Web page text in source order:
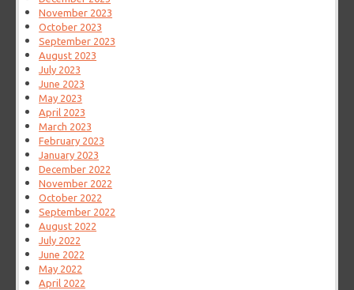
November 2023
October 2023
September 2023
August 2023
July 2023
June 2023
May 2023
April 2023
March 2023
February 2023
January 2023
December 2022
November 2022
October 2022
September 2022
August 2022
July 2022
June 2022
May 2022
April 2022